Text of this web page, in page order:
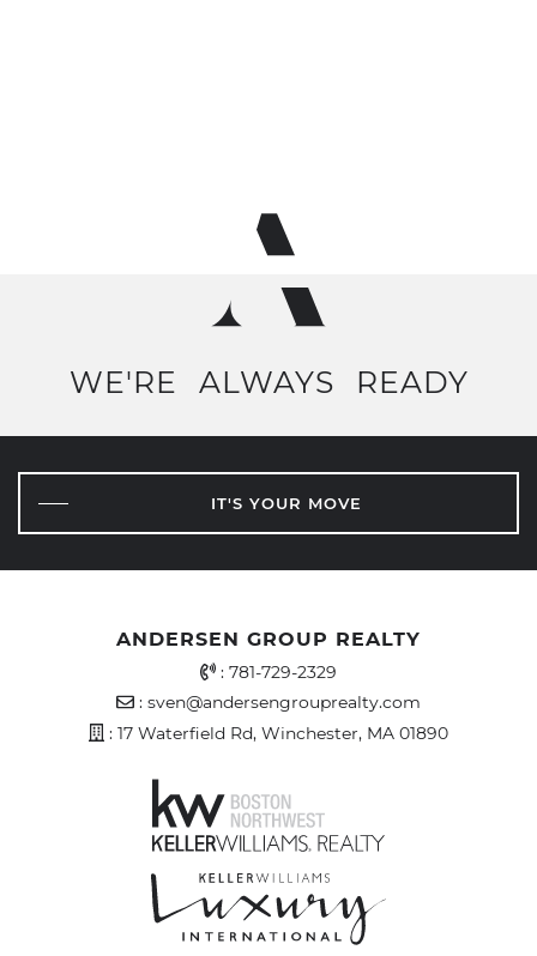
WE'RE ALWAYS READY
IT'S YOUR MOVE
ANDERSEN GROUP REALTY
Office Phone Number
: 781-729-2329
Email Address
: sven@andersengrouprealty.com
Address
: 17 Waterfield Rd, Winchester, MA 01890